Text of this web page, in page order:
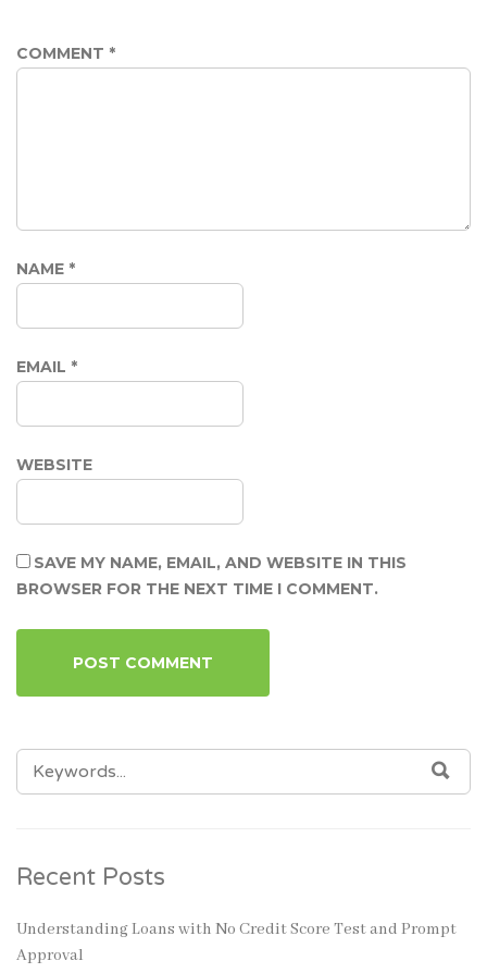
COMMENT *
NAME *
EMAIL *
WEBSITE
SAVE MY NAME, EMAIL, AND WEBSITE IN THIS
BROWSER FOR THE NEXT TIME I COMMENT.
SEARCH
FOR:
Recent Posts
Understanding Loans with No Credit Score Test and Prompt
Approval